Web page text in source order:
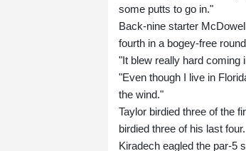
some putts to go in."
Back-nine starter
fourth in a bogey-free
"It blew really hard coming
"Even though I live in
the wind."
Taylor birdied three of the
birdied three of his last four.
Kiradech eagled the par-5